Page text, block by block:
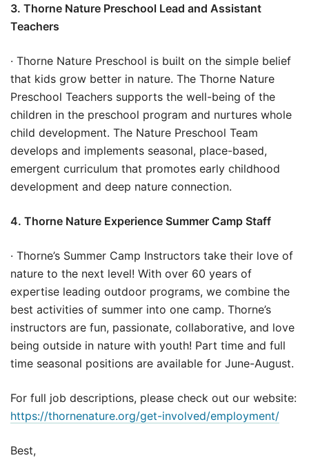
3. Thorne Nature Preschool Lead and Assistant
Teachers
· Thorne Nature Preschool is built on the simple belief
that kids grow better in nature. The Thorne Nature
Preschool Teachers supports the well-being of the
children in the preschool program and nurtures whole
child development. The Nature Preschool Team
develops and implements seasonal, place-based,
emergent curriculum that promotes early childhood
development and deep nature connection.
4. Thorne Nature Experience Summer Camp Staff
· Thorne’s Summer Camp Instructors take their love of
nature to the next level! With over 60 years of
expertise leading outdoor programs, we combine the
best activities of summer into one camp. Thorne’s
instructors are fun, passionate, collaborative, and love
being outside in nature with youth! Part time and full
time seasonal positions are available for June-August.
For full job descriptions, please check out our website:
https://thornenature.org/get-involved/employment/
Best,